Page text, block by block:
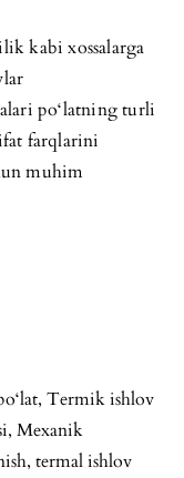
Termik ishlov
Mexanik
termal ishlov
kabi xossalarga
po‘latning turli
farqlarini
muhim